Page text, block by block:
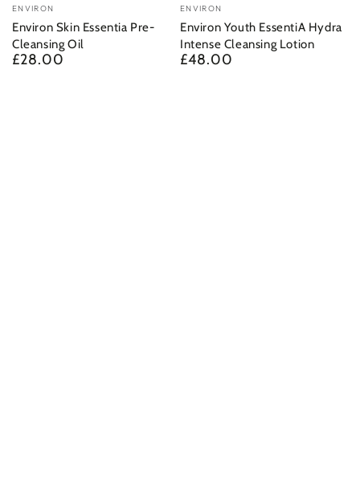
Vendor:
ENVIRON
Environ Skin Essentia Pre-
Cleansing Oil
Regular
£28.00
Vendor:
ENVIRON
Environ Youth EssentiA Hydra
Intense Cleansing Lotion
Regular
£48.00